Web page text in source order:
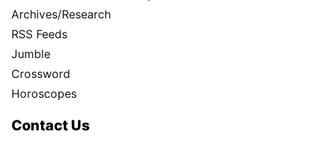
Archives/Research
RSS Feeds
Jumble
Crossword
Horoscopes
Contact Us